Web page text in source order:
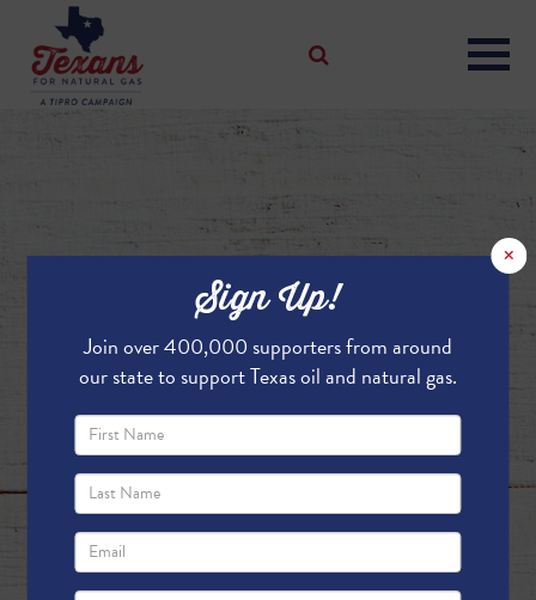
×
Sign Up!
Join over 400,000 supporters from around
our state to support Texas oil and natural gas.